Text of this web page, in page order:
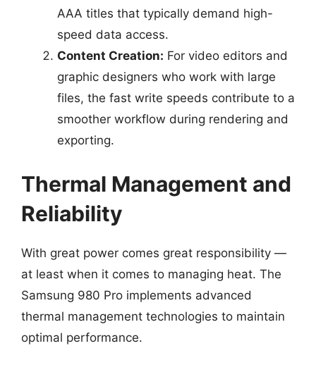
AAA titles that typically demand high-
speed data access.
Content Creation: For video editors and
graphic designers who work with large
files, the fast write speeds contribute to a
smoother workflow during rendering and
exporting.
Thermal Management and
Reliability
With great power comes great responsibility —
at least when it comes to managing heat. The
Samsung 980 Pro implements advanced
thermal management technologies to maintain
optimal performance.